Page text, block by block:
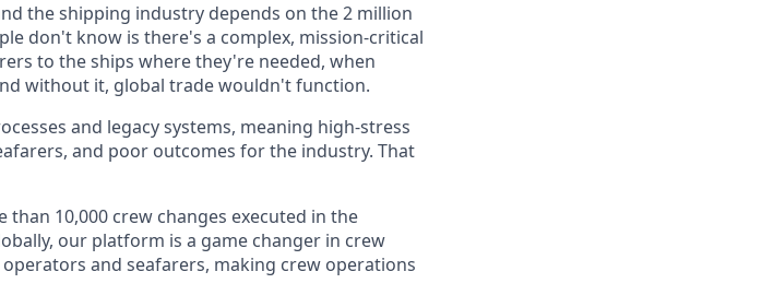
the shipping industry depends on the 2 million
don't know is there's a complex, mission-critical
to the ships where they're needed, when
without it, global trade wouldn't function.
and legacy systems, meaning high-stress
and poor outcomes for the industry. That
10,000 crew changes executed in the
our platform is a game changer in crew
and seafarers, making crew operations